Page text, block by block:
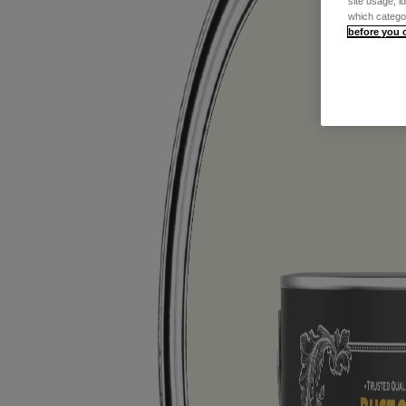
which
before you